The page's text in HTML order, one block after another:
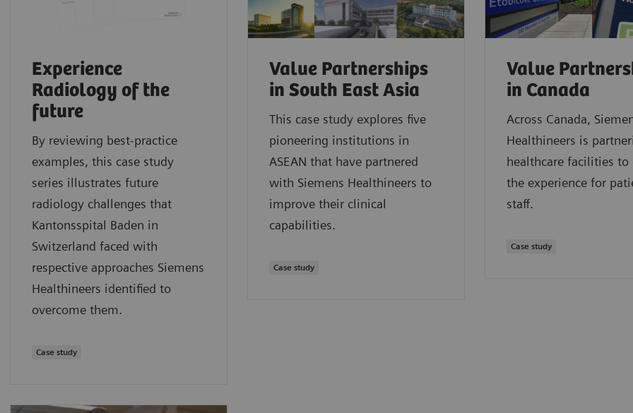
Experience
Radiology of the
future
By reviewing best-practice
examples, this case study
series illustrates future
radiology challenges that
Kantonsspital Baden in
Switzerland faced with
respective approaches Siemens
Healthineers identified to
overcome them.
Case study
Value Partnerships
in South East Asia
This case study explores five
pioneering institutions in
ASEAN that have partnered
with Siemens Healthineers to
improve their clinical
capabilities.
Case study
Value
in Canada
Across Canada,
Healthineers is
healthcare facilities to
the experience for
staff.
Case study